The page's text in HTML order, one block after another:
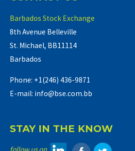
Barbados Stock Exchange
8th Avenue Belleville
St. Michael, BB11114
Barbados
Phone: +1(246) 436-9871
E-mail: info@bse.com.bb
STAY IN THE KNOW